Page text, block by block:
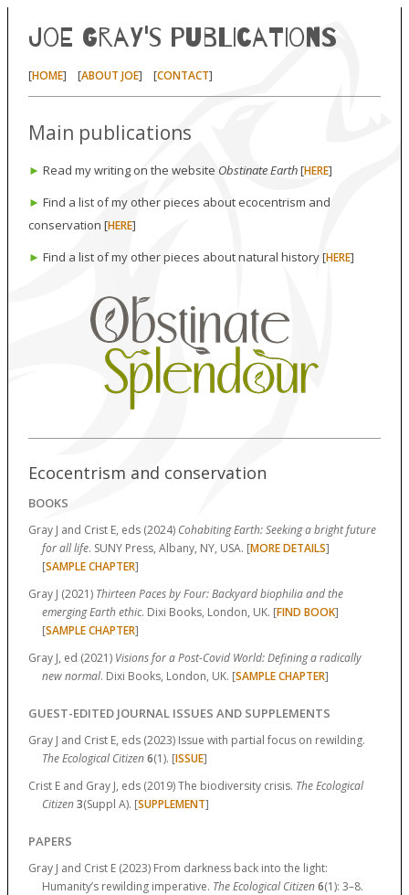
Joe Gray's publications
[HOME] [ABOUT JOE] [CONTACT]
Main publications
► Read my writing on the website Obstinate Earth[HERE]
► Find a list of my other pieces about ecocentrism and
conservation [HERE]
► Find a list of my other pieces about natural history [HERE]
Ecocentrism and conservation
BOOKS
Gray J and Crist E, eds (2024) Cohabiting Earth: Seeking a bright future
for all life. SUNY Press, Albany, NY, USA. [MORE DETAILS]
[SAMPLE CHAPTER]
Gray J (2021) Thirteen Paces by Four: Backyard biophilia and the
emerging Earth ethic. Dixi Books, London, UK. [FIND BOOK]
[SAMPLE CHAPTER]
Gray J, ed (2021) Visions for a Post-Covid World: Defining a radically
new normal. Dixi Books, London, UK. [SAMPLE CHAPTER]
GUEST-EDITED JOURNAL ISSUES AND SUPPLEMENTS
Gray J and Crist E, eds (2023) Issue with partial focus on rewilding.
The Ecological Citizen6(1). [ISSUE]
Crist E and Gray J, eds (2019) The biodiversity crisis. The Ecological
Citizen3(Suppl A). [SUPPLEMENT]
PAPERS
Gray J and Crist E (2023) From darkness back into the light:
Humanity’s rewilding imperative. The Ecological Citizen6(1): 3–8.